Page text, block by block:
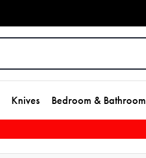
Knives Bedroom & Bathroom